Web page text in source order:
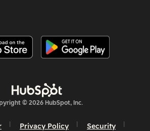
© 2026 HubSpot, Inc.
Privacy Policy Security